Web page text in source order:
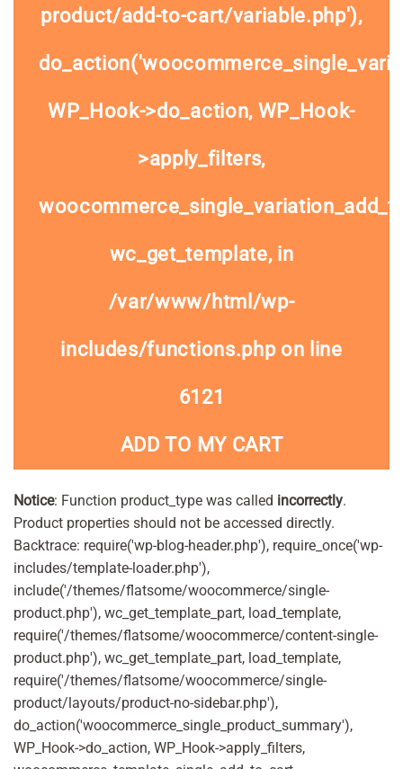
product/add-to-cart/variable.php'),
WP_Hook->do_action, WP_Hook-
>apply_filters,
wc_get_template, in
/var/www/html/wp-
includes/functions.phpon line
6121
ADD TO MY CART
Notice: Function product_type was called incorrectly.
Product properties should not be accessed directly.
Backtrace: require('wp-blog-header.php'), require_once('wp-
includes/template-loader.php'),
include('/themes/flatsome/woocommerce/single-
product.php'), wc_get_template_part, load_template,
require('/themes/flatsome/woocommerce/content-single-
product.php'), wc_get_template_part, load_template,
require('/themes/flatsome/woocommerce/single-
product/layouts/product-no-sidebar.php'),
do_action('woocommerce_single_product_summary'),
WP_Hook->do_action, WP_Hook->apply_filters,